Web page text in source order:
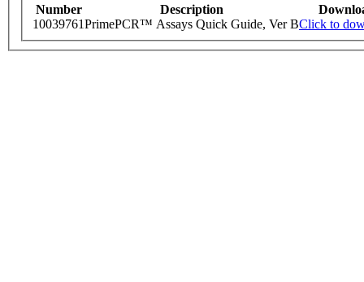
Number Description
10039761PrimePCR™ Assays Quick Guide, Ver BClick to